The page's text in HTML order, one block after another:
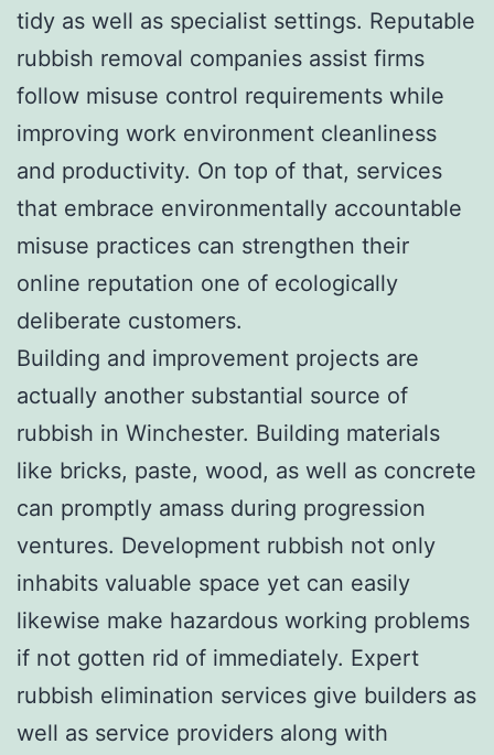
tidy as well as specialist settings. Reputable
rubbish removal companies assist firms
follow misuse control requirements while
improving work environment cleanliness
and productivity. On top of that, services
that embrace environmentally accountable
misuse practices can strengthen their
online reputation one of ecologically
deliberate customers.
Building and improvement projects are
actually another substantial source of
rubbish in Winchester. Building materials
like bricks, paste, wood, as well as concrete
can promptly amass during progression
ventures. Development rubbish not only
inhabits valuable space yet can easily
likewise make hazardous working problems
if not gotten rid of immediately. Expert
rubbish elimination services give builders as
well as service providers along with